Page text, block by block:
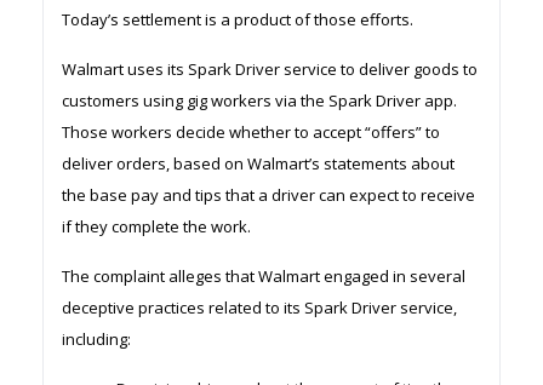
Today’s settlement is a product of those efforts.
Walmart uses its Spark Driver service to deliver goods to
customers using gig workers via the Spark Driver app.
Those workers decide whether to accept “offers” to
deliver orders, based on Walmart’s statements about
the base pay and tips that a driver can expect to receive
if they complete the work.
The complaint alleges that Walmart engaged in several
deceptive practices related to its Spark Driver service,
including: